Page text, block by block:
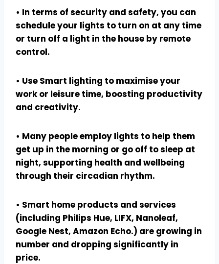
• In terms of security and safety, you can
schedule your lights to turn on at any time
or turn off a light in the house by remote
control.
• Use Smart lighting to maximise your
work or leisure time, boosting productivity
and creativity.
• Many people employ lights to help them
get up in the morning or go off to sleep at
night, supporting health and wellbeing
through their circadian rhythm.
• Smart home products and services
(including Philips Hue, LIFX, Nanoleaf,
Google Nest, Amazon Echo.) are growing in
number and dropping significantly in
price.